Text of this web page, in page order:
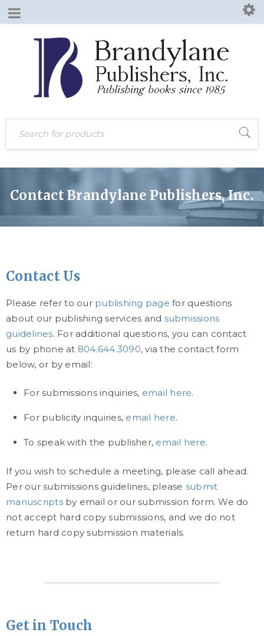
Contact Brandylane Publishers, Inc.
Contact Us
Please refer to our publishing page for questions
about our publishing services and submissions
guidelines. For additional questions, you can contact
us by phone at 804.644.3090, via the contact form
below, or by email:
For submissions inquiries, email here.
For publicity inquiries, email here.
To speak with the publisher, email here.
If you wish to schedule a meeting, please call ahead.
Per our submissions guidelines, please submit
manuscriptsby email or our submission form. We do
not accept hard copy submissions, and we do not
return hard copy submission materials.
Get in Touch